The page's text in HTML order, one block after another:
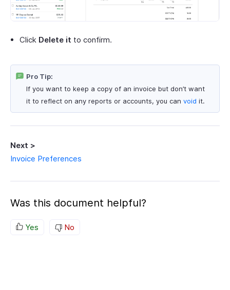
Click Delete it to confirm.
Pro Tip:
If you want to keep a copy of an invoice but don’t want
it to reflect on any reports or accounts, you can void it.
Next >
Invoice Preferences
Was this document helpful?
Yes No